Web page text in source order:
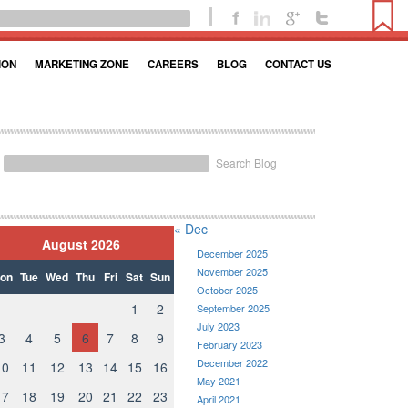
MARKETING ZONE CAREERS BLOG CONTACT US
Search Blog
August 2026
Tue Wed Thu Fri Sat Sun
1
2
4 5 6 7 8
9
11 12 13 14 15
16
18 19 20 21 22 23
« Dec
December 2025
November 2025
October 2025
September 2025
July 2023
February 2023
December 2022
May 2021
April 2021